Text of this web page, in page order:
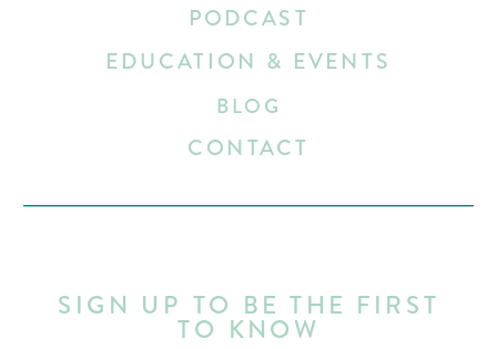
SIGN UP TO BE THE FIRST
TO KNOW
EDUCATION & EVENTS
BLOG
CONTACT
PODCAST